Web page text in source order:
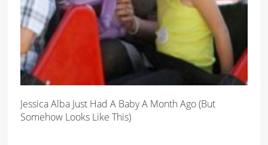
Jessica Alba Just Had A Baby A Month Ago (But
Somehow Looks Like This)